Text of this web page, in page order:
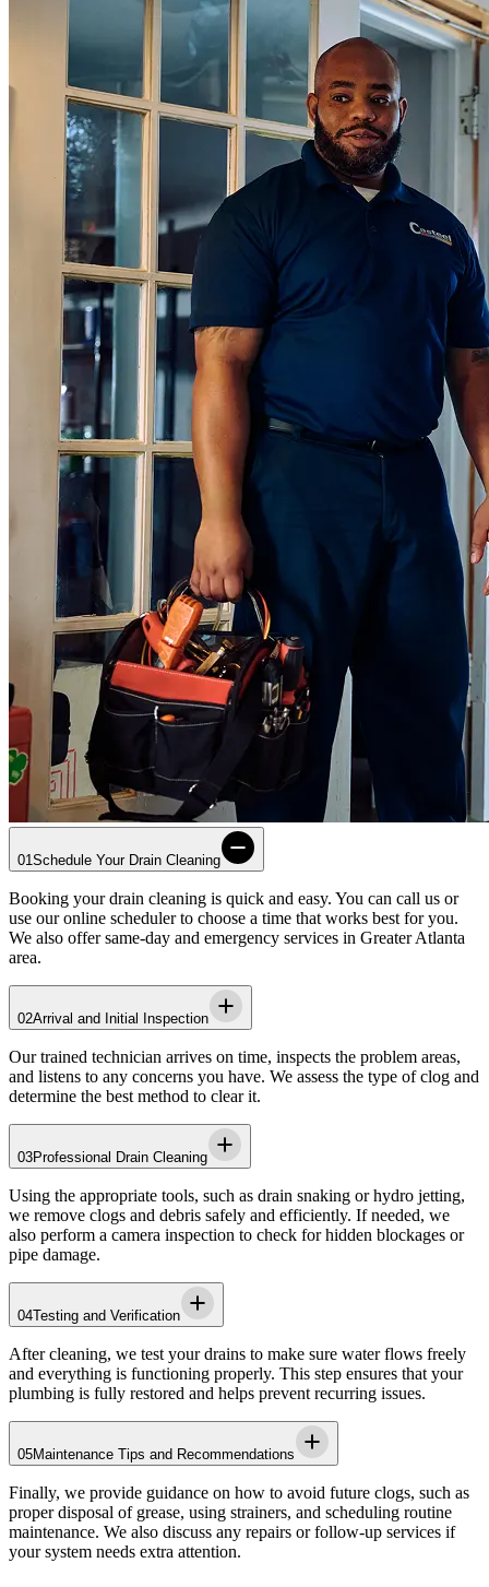
01Schedule Your Drain Cleaning
Booking your drain cleaning is quick and easy. You can call us or
use our online scheduler to choose a time that works best for you.
We also offer same-day and emergency services in Greater Atlanta
area.
02Arrival and Initial Inspection
Our trained technician arrives on time, inspects the problem areas,
and listens to any concerns you have. We assess the type of clog and
determine the best method to clear it.
03Professional Drain Cleaning
Using the appropriate tools, such as drain snaking or hydro jetting,
we remove clogs and debris safely and efficiently. If needed, we
also perform a camera inspection to check for hidden blockages or
pipe damage.
04Testing and Verification
After cleaning, we test your drains to make sure water flows freely
and everything is functioning properly. This step ensures that your
plumbing is fully restored and helps prevent recurring issues.
05Maintenance Tips and Recommendations
Finally, we provide guidance on how to avoid future clogs, such as
proper disposal of grease, using strainers, and scheduling routine
maintenance. We also discuss any repairs or follow-up services if
your system needs extra attention.